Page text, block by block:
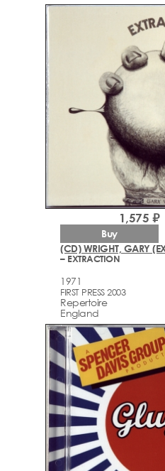
(CD) WRIGHT, GARY
– EXTRACTION
1971
FIRST PRESS 2003
Repertoire
England
1,575 ₽
Buy